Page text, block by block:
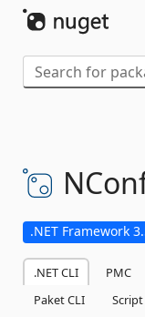
.NET Framework
.NET CLI PMC
Paket CLI